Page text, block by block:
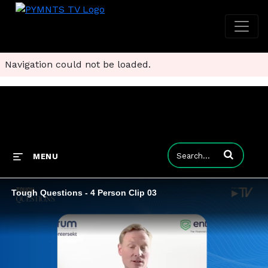
Navigation could not be loaded.
MENU Enter terms to
Tough Questions - 4 Person Clip 03